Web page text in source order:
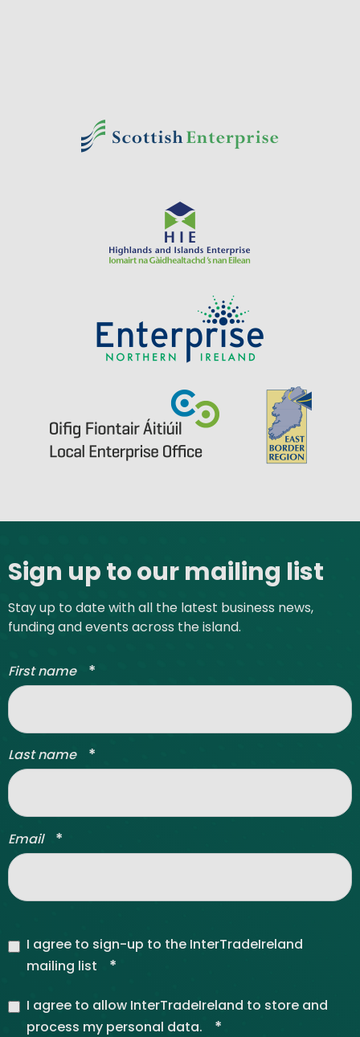
Sign up to our mailing list
Stay up to date with all the latest business news,
funding and events across the island.
First name *
Last name *
Email *
I agree to sign-up to the InterTradeIreland
mailing list
*
I agree to allow InterTradeIreland to store and
process my personal data.
*